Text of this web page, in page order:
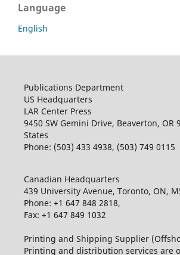
Language
English
Publications Department
US Headquarters
LAR Center Press
9450 SW Gemini Drive, Beaverton, OR
States
Phone: (503) 433 4938, (503) 749 0115
Canadian Headquarters
439 University Avenue, Toronto, ON,
Phone: +1 647 848 2818,
Fax: +1 647 849 1032
Printing and Shipping Supplier
Printing and distribution services are